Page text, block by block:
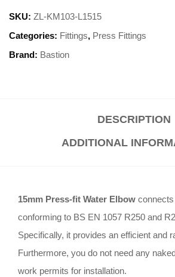
SKU: ZL-KM103-L1515
Categories: Fittings, Press Fittings
Brand: Bastion
DESCRIPTION
ADDITIONAL
15mm Press-fit Water Elbow
conforming to BS EN 1057 R250 and
Specifically, it provides an efficient and
Furthermore, you do not need any
work permits for installation.